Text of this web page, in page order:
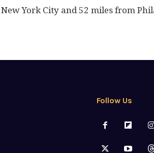
York City and 52 miles from
Follow Us